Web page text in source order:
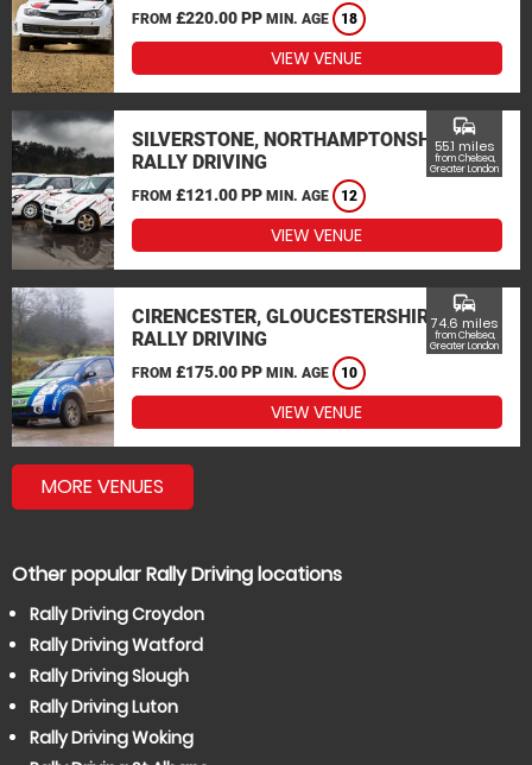
FROM £220.00 PP MIN. AGE 18
VIEW VENUE
SILVERSTONE, NORTHAMPTONSHIRE
RALLY DRIVING
FROM £121.00 PP MIN. AGE 12
commute
55.1 miles
from Chelsea,
Greater London
VIEW VENUE
CIRENCESTER, GLOUCESTERSHIRE
RALLY DRIVING
FROM £175.00 PP MIN. AGE 10
commute
74.6 miles
from Chelsea,
Greater London
VIEW VENUE
MORE VENUES
Other popular Rally Driving locations
Rally Driving Croydon
Rally Driving Watford
Rally Driving Slough
Rally Driving Luton
Rally Driving Woking